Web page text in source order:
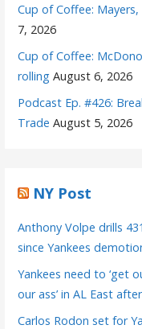
Cup of Coffee:
7, 2026
Cup of Coffee:
rolling August 6, 2026
Podcast Ep. #426:
Trade August 5, 2026
NY Post
Anthony Volpe drills
since Yankees
Yankees need to ‘get
our ass’ in AL East
Carlos Rodon set for